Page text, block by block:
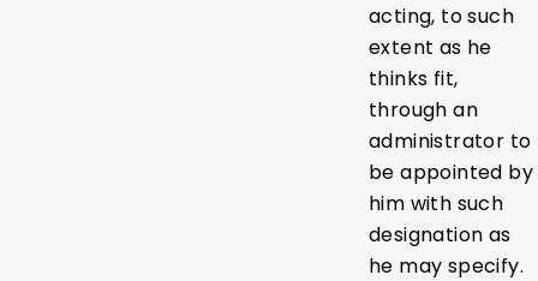
acting, to such
extent as he
thinks fit,
through an
administrator to
be appointed by
him with such
designation as
he may specify.